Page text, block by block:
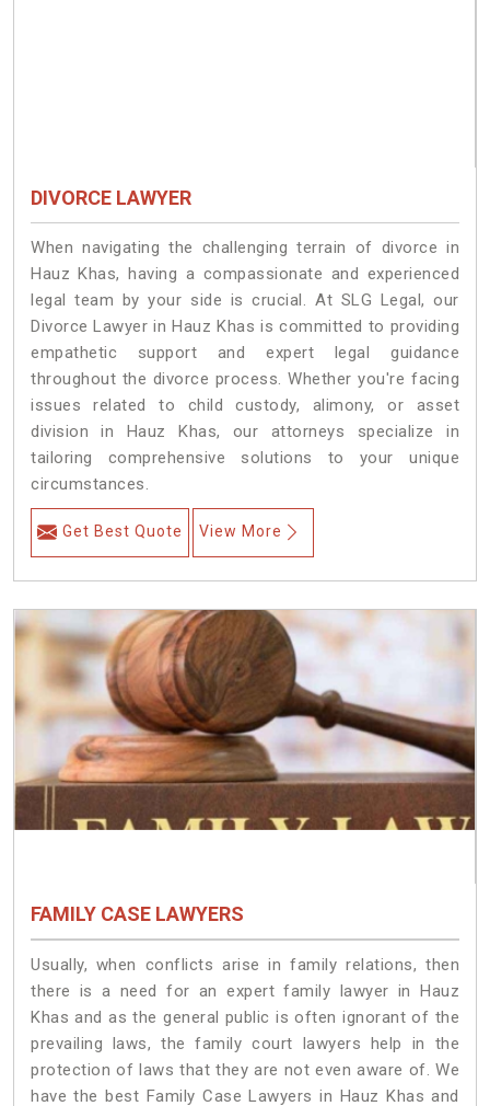
DIVORCE LAWYER
When navigating the challenging terrain of divorce in
Hauz Khas, having a compassionate and experienced
legal team by your side is crucial. At SLG Legal, our
Divorce Lawyer in Hauz Khas is committed to providing
empathetic support and expert legal guidance
throughout the divorce process. Whether you're facing
issues related to child custody, alimony, or asset
division in Hauz Khas, our attorneys specialize in
tailoring comprehensive solutions to your unique
circumstances.
Get Best Quote View More
FAMILY CASE LAWYERS
Usually, when conflicts arise in family relations, then
there is a need for an expert family lawyer in Hauz
Khas and as the general public is often ignorant of the
prevailing laws, the family court lawyers help in the
protection of laws that they are not even aware of. We
have the best Family Case Lawyers in Hauz Khas and